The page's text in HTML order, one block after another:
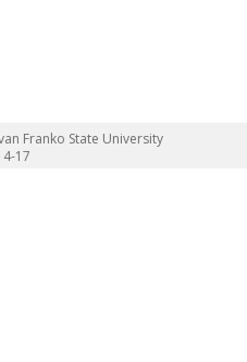
Franko State University
17